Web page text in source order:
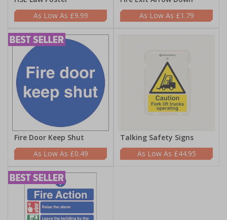
£9.99
£1.79
Fire Door Keep Shut
£0.49
Talking Safety Signs
£44.95